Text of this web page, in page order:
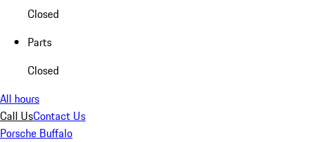
Closed
Parts
Closed
All hours
Call UsContact Us
Porsche Buffalo